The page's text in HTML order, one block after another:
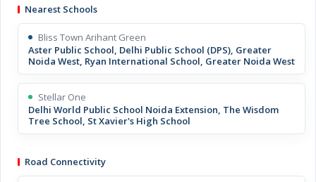
Nearest Schools
Bliss Town Arihant Green
Aster Public School, Delhi Public School (DPS), Greater
Noida West, Ryan International School, Greater Noida West
Stellar One
Delhi World Public School Noida Extension, The Wisdom
Tree School, St Xavier's High School
Road Connectivity